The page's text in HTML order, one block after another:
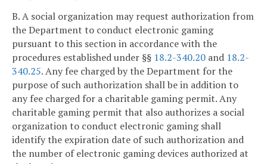
B. A social organization may request authorization from
the Department to conduct electronic gaming
pursuant to this section in accordance with the
procedures established under §§ 18.2-340.20 and 18.2-
340.25. Any fee charged by the Department for the
purpose of such authorization shall be in addition to
any fee charged for a charitable gaming permit. Any
charitable gaming permit that also authorizes a social
organization to conduct electronic gaming shall
identify the expiration date of such authorization and
the number of electronic gaming devices authorized at